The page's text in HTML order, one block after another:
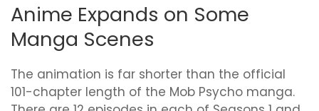
Anime Expands on Some
Manga Scenes
The animation is far shorter than the official
101-chapter length of the Mob Psycho manga.